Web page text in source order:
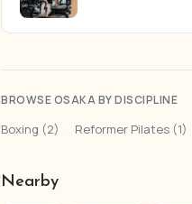
BROWSE OSAKA BY DISCIPLINE
Boxing (2) Reformer Pilates (1)
Nearby